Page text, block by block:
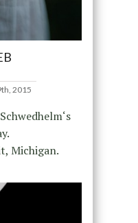
2015
Michigan.